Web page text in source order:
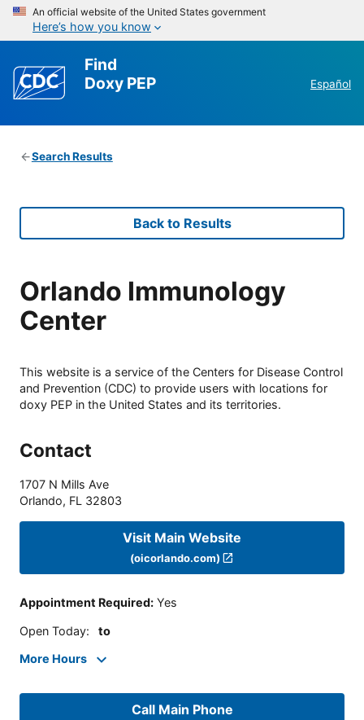
An official website of the United States government
Here’s how you know
Find
Doxy PEP
Español
Search Results
Back to Results
Orlando Immunology
Center
This website is a service of the Centers for Disease Control
and Prevention (CDC) to provide users with locations for
doxy PEP in the United States and its territories.
Contact
1707 N Mills Ave
Orlando, FL 32803
Visit Main Website
(oicorlando.com)
Appointment Required: Yes
Open Today: to
More Hours
Call Main Phone